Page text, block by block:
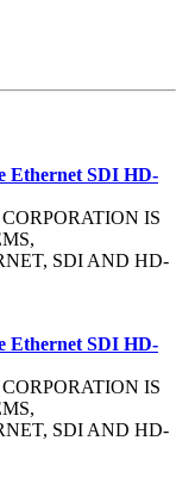
Ethernet SDI HD-
IS
SDI AND HD-
Ethernet SDI HD-
IS
SDI AND HD-